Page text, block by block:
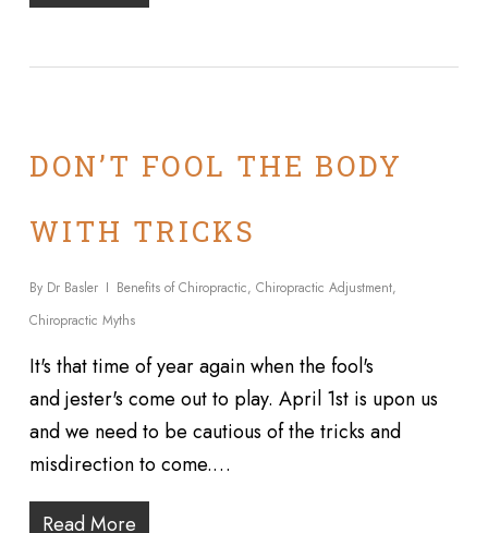
DON’T FOOL THE BODY
WITH TRICKS
By Dr Basler Benefits of Chiropractic, Chiropractic Adjustment,
Chiropractic Myths
It's that time of year again when the fool's
and jester's come out to play. April 1st is upon us
and we need to be cautious of the tricks and
misdirection to come.…
Read More